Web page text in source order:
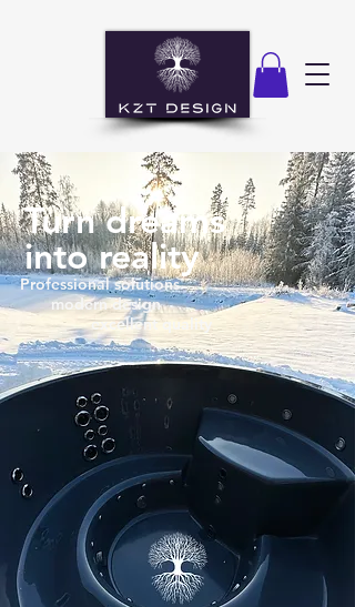
Turn dreams
into reality
Professional solutions
modern design
excellent quality